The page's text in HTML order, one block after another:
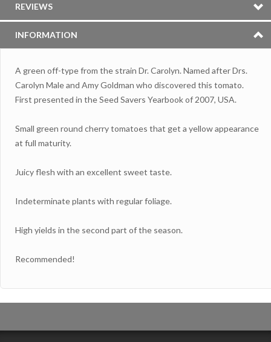
REVIEWS
INFORMATION
A green off-type from the strain Dr. Carolyn. Named after Drs.
Carolyn Male and Amy Goldman who discovered this tomato.
First presented in the Seed Savers Yearbook of 2007, USA.
Small green round cherry tomatoes that get a yellow appearance
at full maturity.
Juicy flesh with an excellent sweet taste.
Indeterminate plants with regular foliage.
High yields in the second part of the season.
Recommended!